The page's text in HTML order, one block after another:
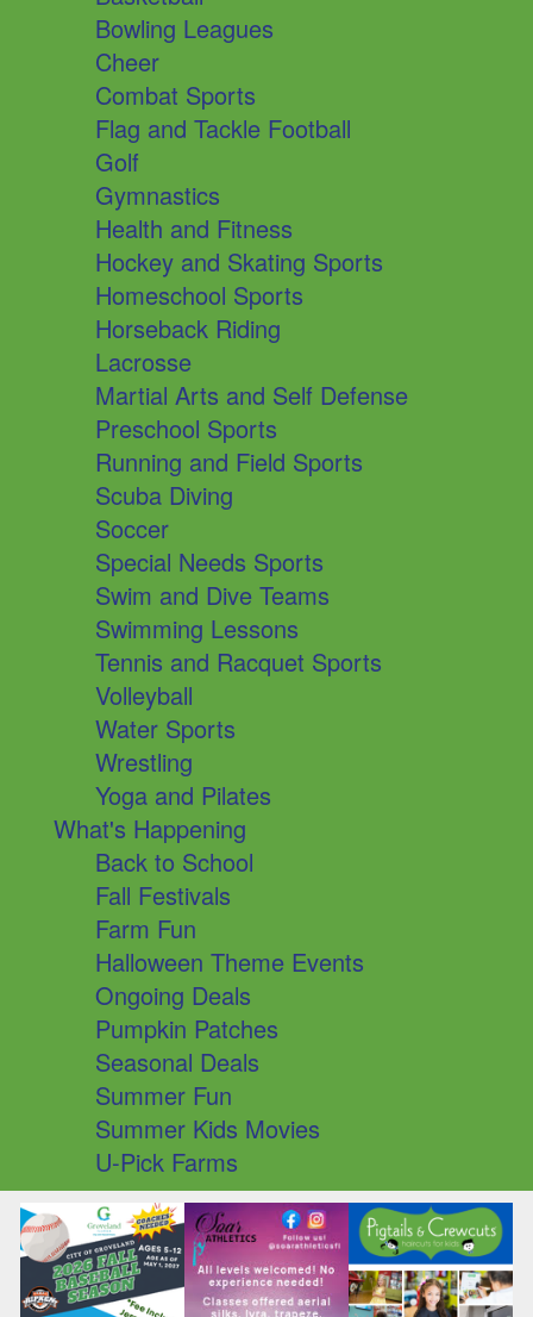
Bowling Leagues
Cheer
Combat Sports
Flag and Tackle Football
Golf
Gymnastics
Health and Fitness
Hockey and Skating Sports
Homeschool Sports
Horseback Riding
Lacrosse
Martial Arts and Self Defense
Preschool Sports
Running and Field Sports
Scuba Diving
Soccer
Special Needs Sports
Swim and Dive Teams
Swimming Lessons
Tennis and Racquet Sports
Volleyball
Water Sports
Wrestling
Yoga and Pilates
What's Happening
Back to School
Fall Festivals
Farm Fun
Halloween Theme Events
Ongoing Deals
Pumpkin Patches
Seasonal Deals
Summer Fun
Summer Kids Movies
U-Pick Farms